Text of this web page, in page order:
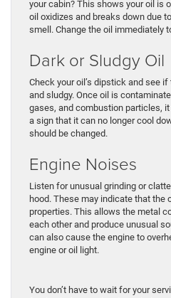
your cabin? This shows your oil is
oil oxidizes and breaks down due
smell. Change the oil immediately
Dark or Sludgy Oil
Check your oil’s dipstick and see
and sludgy. Once oil is
gases, and combustion particles,
a sign that it can no longer cool
should be changed.
Engine Noises
Listen for unusual grinding or
hood. These may indicate that the
properties. This allows the metal
each other and produce unusual
can also cause the engine to
engine or oil light.
You don’t have to wait for your